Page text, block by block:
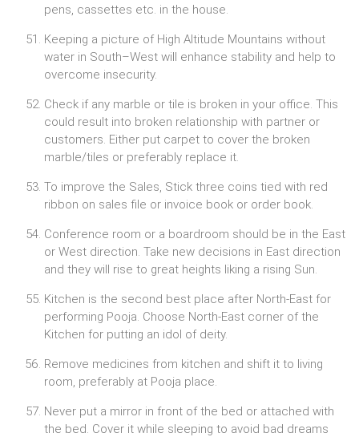
pens, cassettes etc. in the house.
Keeping a picture of High Altitude Mountains without
water in South–West will enhance stability and help to
overcome insecurity.
Check if any marble or tile is broken in your office. This
could result into broken relationship with partner or
customers. Either put carpet to cover the broken
marble/tiles or preferably replace it.
To improve the Sales, Stick three coins tied with red
ribbon on sales file or invoice book or order book.
Conference room or a boardroom should be in the East
or West direction. Take new decisions in East direction
and they will rise to great heights liking a rising Sun.
Kitchen is the second best place after North-East for
performing Pooja. Choose North-East corner of the
Kitchen for putting an idol of deity.
Remove medicines from kitchen and shift it to living
room, preferably at Pooja place.
Never put a mirror in front of the bed or attached with
the bed. Cover it while sleeping to avoid bad dreams